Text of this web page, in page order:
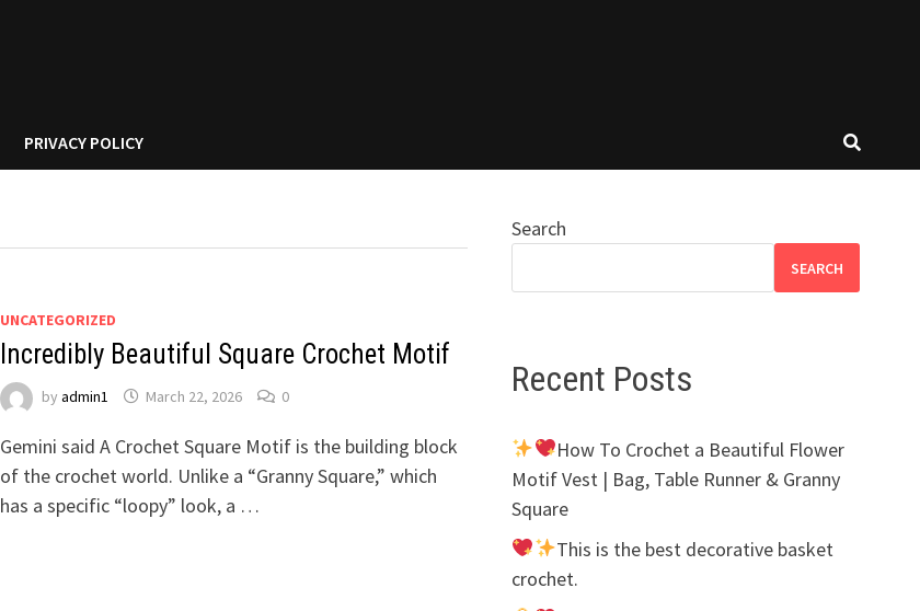
PRIVACY POLICY
UNCATEGORIZED
Incredibly Beautiful Square Crochet Motif
by admin1 March 22, 2026 0
Gemini said A Crochet Square Motif is the building block
of the crochet world. Unlike a “Granny Square,” which
has a specific “loopy” look, a …
Search
SEARCH
Recent Posts
How To Crochet a Beautiful Flower
Motif Vest | Bag, Table Runner & Granny
Square
This is the best decorative basket
crochet.